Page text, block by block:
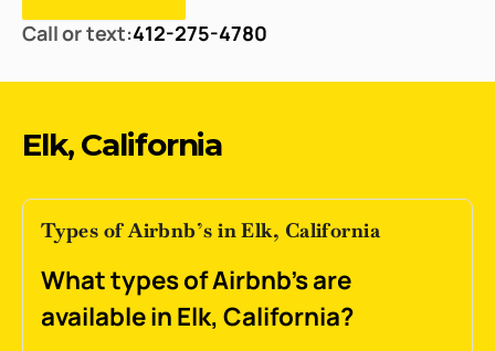
Call or text:412-275-4780
Elk, California
Types of Airbnb’s in Elk, California
What types of Airbnb's are
available in Elk, California?